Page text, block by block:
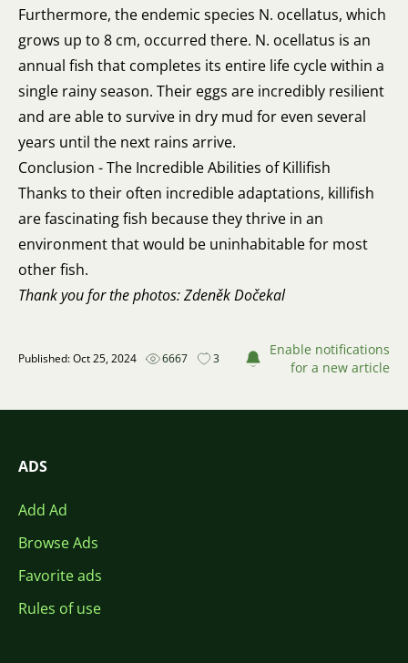
Furthermore, the endemic species N. ocellatus, which
grows up to 8 cm, occurred there. N. ocellatus is an
annual fish that completes its entire life cycle within a
single rainy season. Their eggs are incredibly resilient
and are able to survive in dry mud for even several
years until the next rains arrive.
Conclusion - The Incredible Abilities of Killifish
Thanks to their often incredible adaptations, killifish
are fascinating fish because they thrive in an
environment that would be uninhabitable for most
other fish.
Thank you for the photos: Zdeněk Dočekal
Published: Oct 25, 2024 6667 3
Enable notifications
for a new article
ADS
Add Ad
Browse Ads
Favorite ads
Rules of use